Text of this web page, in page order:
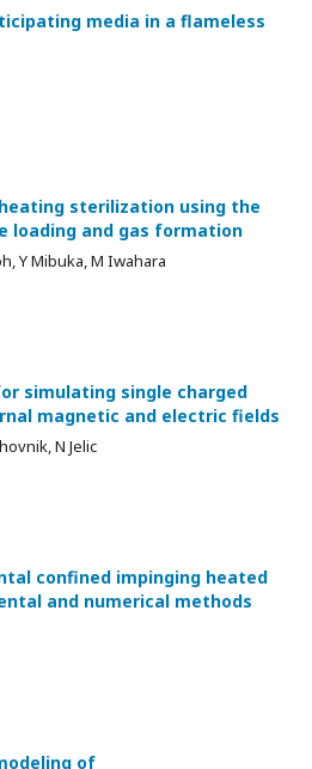
media in a flameless
sterilization using the
loading and gas formation
Y Mibuka, M Iwahara
simulating single charged
magnetic and electric fields
N Jelic
confined impinging heated
and numerical methods
of